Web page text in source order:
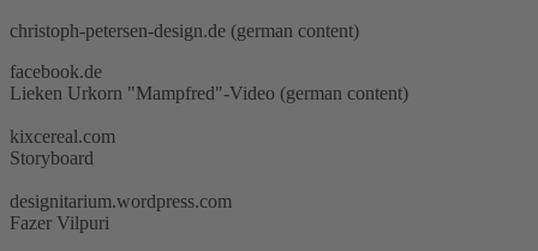
christoph-petersen-design.de (german content)
facebook.de
Lieken Urkorn "Mampfred"-Video (german content)
kixcereal.com
Storyboard
designitarium.wordpress.com
Fazer Vilpuri